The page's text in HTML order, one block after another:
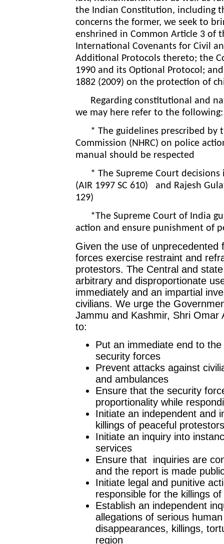
the Indian Constitution, including
concerns the former, we seek to
enshrined in Common Article 3 of
International Covenants for Civil
Additional Protocols thereto; the
1990 and its Optional Protocol;
1882 (2009) on the protection of
Regarding constitutional and
we may here refer to the
* The guidelines prescribed by
Commission (NHRC) on police
manual should be respected
* The Supreme Court decisions
(AIR 1997 SC 610) and Rajesh
129)
*The Supreme Court of India
action and ensure punishment of
Given the use of
forces exercise restraint and
protestors. The Central and
arbitrary and disproportionate
immediately and an impartial
civilians. We urge the
Jammu and Kashmir, Shri Omar
to:
Put an immediate end to
security forces
Prevent attacks against
and ambulances
Ensure that the security
proportionality while
Initiate an independent and
killings of peaceful
Initiate an inquiry into
services
Ensure that inquiries are
and the report is made
Initiate legal and punitive
responsible for the killings of
Establish an independent
allegations of serious
disappearances, killings,
region